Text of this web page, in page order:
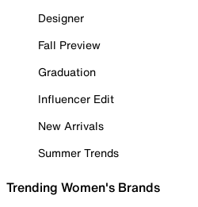
Designer
Fall Preview
Graduation
Influencer Edit
New Arrivals
Summer Trends
Trending Women's Brands